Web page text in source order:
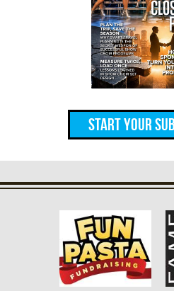
Start Your